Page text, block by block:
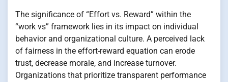
The significance of “Effort vs. Reward” within the
“work vs” framework lies in its impact on individual
behavior and organizational culture. A perceived lack
of fairness in the effort-reward equation can erode
trust, decrease morale, and increase turnover.
Organizations that prioritize transparent performance